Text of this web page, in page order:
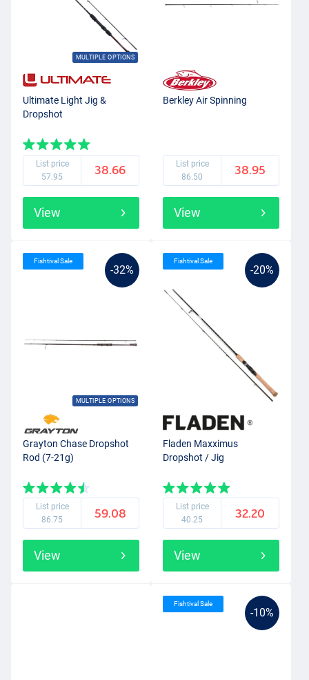
MULTIPLE OPTIONS
Ultimate Light Jig &
Dropshot
List price
57.95
38.66
View
Berkley Air Spinning
List price
86.50
38.95
View
-32%
MULTIPLE OPTIONS
Fishtival Sale
Grayton Chase Dropshot
Rod (7-21g)
List price
86.75
59.08
View
-20%
Fishtival Sale
Fladen Maxximus
Dropshot / Jig
List price
40.25
32.20
View
-10%
Fishtival Sale